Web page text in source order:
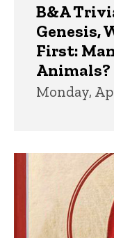
B&A
Genesis,
First:
Animals?
Monday,